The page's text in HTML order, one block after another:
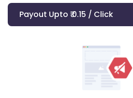
Payout Upto ₹ 0.15 / Click